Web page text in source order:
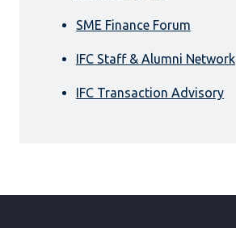
SME Finance Forum
IFC Staff & Alumni Network
IFC Transaction Advisory